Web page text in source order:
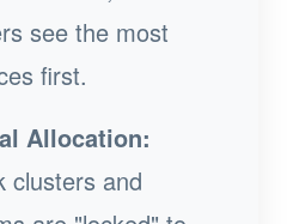
see the most
first.
Allocation:
clusters and